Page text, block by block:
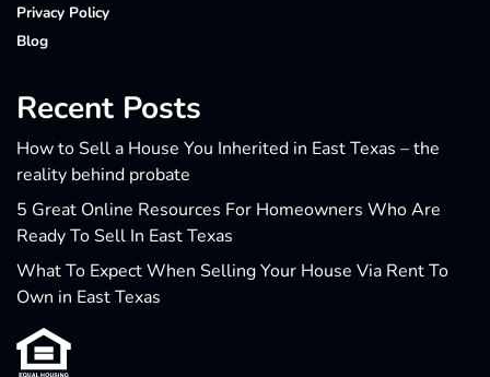
Privacy Policy
Blog
Recent Posts
How to Sell a House You Inherited in East Texas – the
reality behind probate
5 Great Online Resources For Homeowners Who Are
Ready To Sell In East Texas
What To Expect When Selling Your House Via Rent To
Own in East Texas